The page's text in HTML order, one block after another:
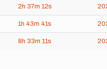
2h 37m 12s
1h 43m 41s
8h 33m 11s